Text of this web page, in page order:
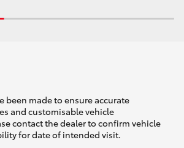
been made to ensure accurate
and customisable vehicle
contact the dealer to confirm vehicle
for date of intended visit.